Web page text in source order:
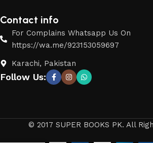
Contact info
For Complains Whatsapp Us On
https://wa.me/923153059697
Karachi, Pakistan
Follow Us:
© 2017 SUPER BOOKS PK. All